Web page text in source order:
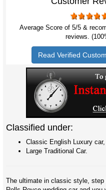
Average Score of 5/5 &
reviews.
Read Verified
Classified under:
Classic English Luxury car,
Large Traditional Car.
The ultimate in classic style, step